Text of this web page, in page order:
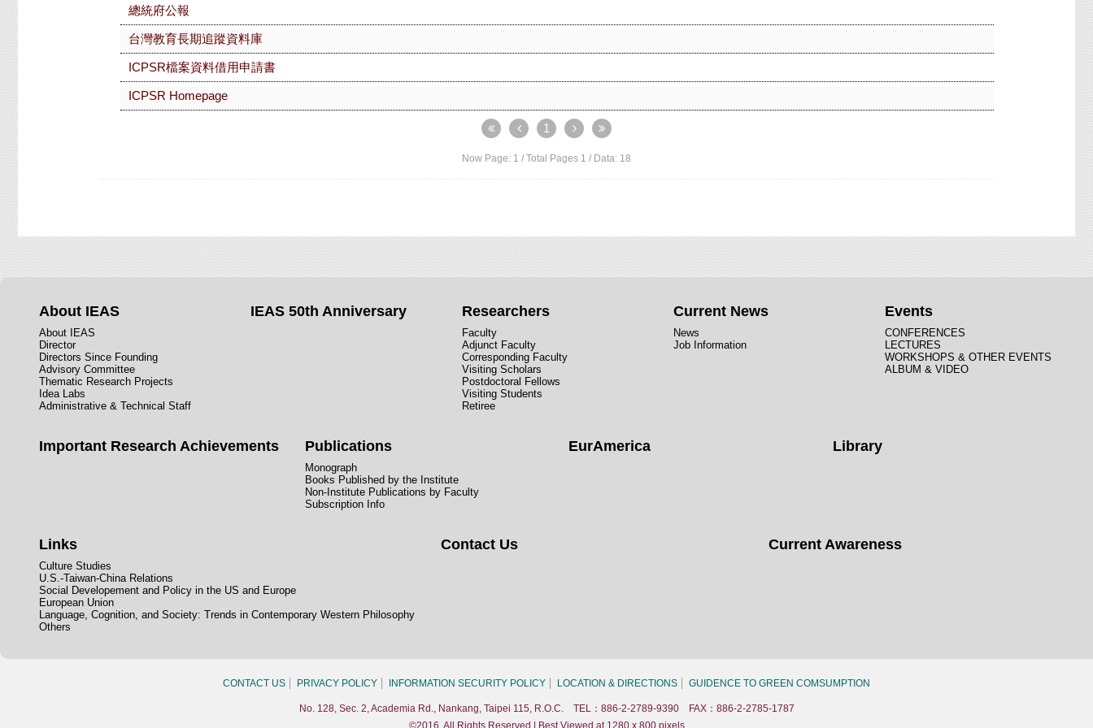
總統府公報
台灣教育長期追蹤資料庫
ICPSR檔案資料借用申請書
ICPSR Homepage
1
Now Page: 1 / Total Pages 1 / Data: 18
About IEAS
About IEAS
Director
Directors Since Founding
Advisory Committee
Thematic Research Projects
Idea Labs
Administrative & Technical Staff
IEAS 50th Anniversary Researchers
Faculty
Adjunct Faculty
Corresponding Faculty
Visiting Scholars
Postdoctoral Fellows
Visiting Students
Retiree
Current News
News
Job Information
Events
CONFERENCES
LECTURES
WORKSHOPS & OTHER EVENTS
ALBUM & VIDEO
Important Research Achievements Publications
Monograph
Books Published by the Institute
Non-Institute Publications by Faculty
Subscription Info
EurAmerica Library
Links
Culture Studies
U.S.-Taiwan-China Relations
Social Developement and Policy in the US and Europe
European Union
Language, Cognition, and Society: Trends in Contemporary Western Philosophy
Others
Contact Us Current Awareness
CONTACT US PRIVACY POLICY INFORMATION SECURITY POLICY LOCATION & DIRECTIONS GUIDENCE TO GREEN COMSUMPTION
No. 128, Sec. 2, Academia Rd., Nankang, Taipei 115, R.O.C. TEL：886-2-2789-9390 FAX：886-2-2785-1787
©2016, All Rights Reserved | Best Viewed at 1280 x 800 pixels